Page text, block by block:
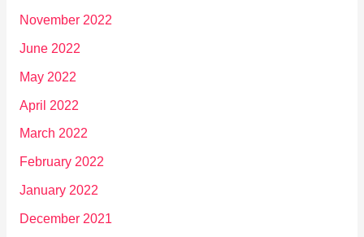
November 2022
June 2022
May 2022
April 2022
March 2022
February 2022
January 2022
December 2021